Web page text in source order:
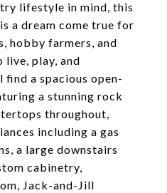
lifestyle in mind, this
a dream come true for
hobby farmers, and
live, play, and
a spacious open-
a stunning rock
throughout,
including a gas
a large downstairs
cabinetry,
Jack-and-Jill